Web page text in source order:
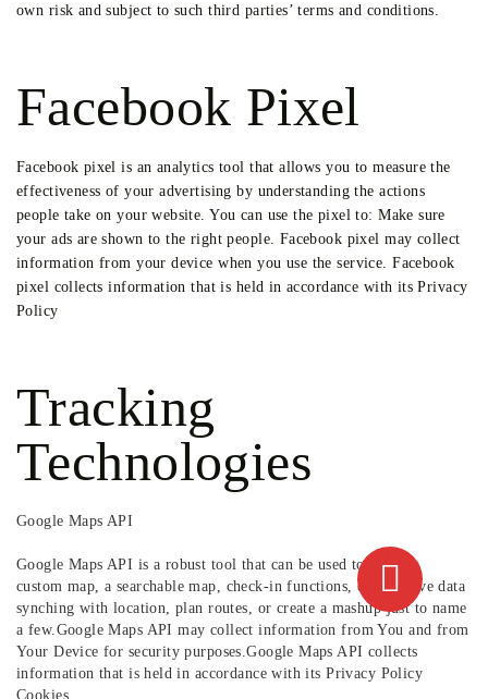
own risk and subject to such third parties’ terms and conditions.
Facebook Pixel
Facebook pixel is an analytics tool that allows you to measure the
effectiveness of your advertising by understanding the actions
people take on your website. You can use the pixel to: Make sure
your ads are shown to the right people. Facebook pixel may collect
information from your device when you use the service. Facebook
pixel collects information that is held in accordance with its Privacy
Policy
Tracking
Technologies
Google Maps API
Google Maps API is a robust tool that can be used to create a
custom map, a searchable map, check-in functions, display live data
synching with location, plan routes, or create a mashup just to name
a few.Google Maps API may collect information from You and from
Your Device for security purposes.Google Maps API collects
information that is held in accordance with its Privacy Policy
Cookies